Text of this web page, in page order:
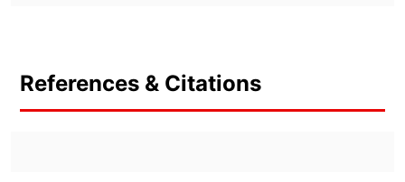
References & Citations